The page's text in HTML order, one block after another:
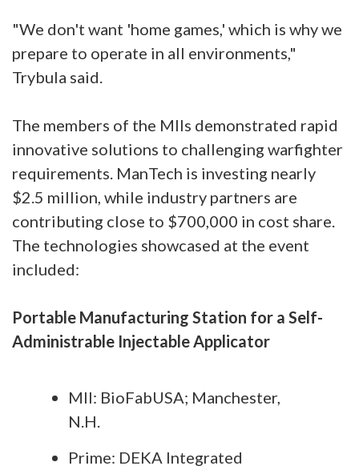
"We don't want 'home games,' which is why we
prepare to operate in all environments,"
Trybula said.
The members of the MIIs demonstrated rapid
innovative solutions to challenging warfighter
requirements. ManTech is investing nearly
$2.5 million, while industry partners are
contributing close to $700,000 in cost share.
The technologies showcased at the event
included:
Portable Manufacturing Station for a Self-
Administrable Injectable Applicator
MII: BioFabUSA; Manchester,
N.H.
Prime: DEKA Integrated